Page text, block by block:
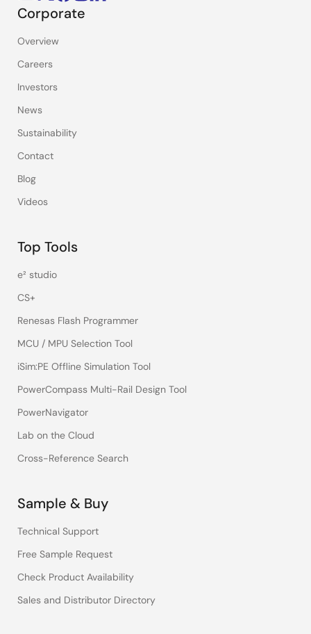
Corporate
Overview
Careers
Investors
News
Sustainability
Contact
Blog
Videos
Top Tools
e² studio
CS+
Renesas Flash Programmer
MCU / MPU Selection Tool
iSim:PE Offline Simulation Tool
PowerCompass Multi-Rail Design Tool
PowerNavigator
Lab on the Cloud
Cross-Reference Search
Sample & Buy
Technical Support
Free Sample Request
Check Product Availability
Sales and Distributor Directory